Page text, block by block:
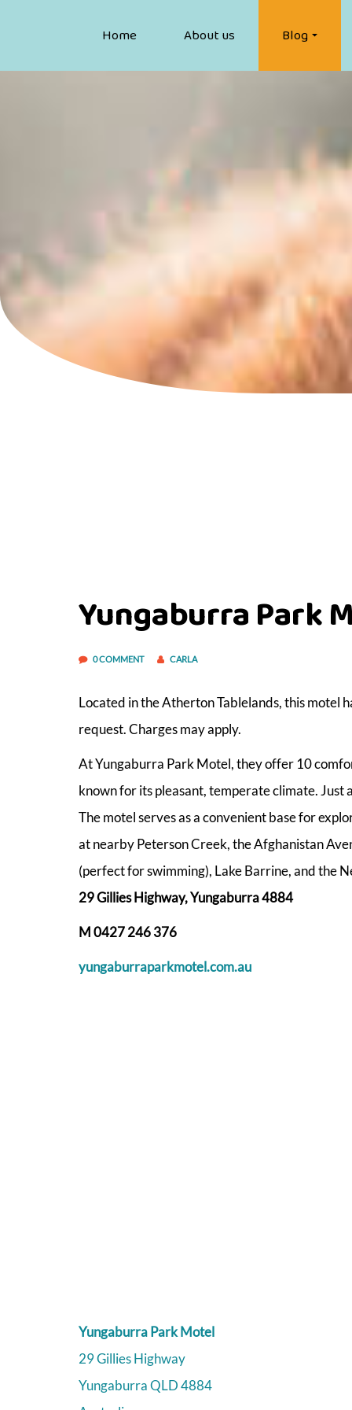
Home About us Blog
Yungaburra Park
0 COMMENT CARLA
Located in the Atherton Tablelands, this motel
request. Charges may apply.
At Yungaburra Park Motel, they offer 10
known for its pleasant, temperate climate. Just
The motel serves as a convenient base for
at nearby Peterson Creek, the Afghanistan
(perfect for swimming), Lake Barrine, and the
29 Gillies Highway, Yungaburra 4884
M 0427 246 376
yungaburraparkmotel.com.au
Yungaburra Park Motel
29 Gillies Highway
YungaburraQLD4884